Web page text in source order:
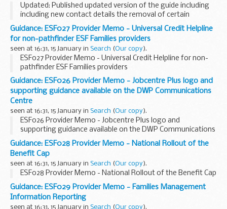
Updated: Published updated version of the guide including
including new contact details the removal of certain
sections of the no longer relevant.
This guidance explains departmental policy on providing...
Guidance: ESF027 Provider Memo - Universal Credit Helpline
for non-pathfinder ESF Families providers
seen at 16:31, 15 January in Search (Our copy).
ESF027 Provider Memo - Universal Credit Helpline for non-
pathfinder ESF Families providers
Guidance: ESF026 Provider Memo - Jobcentre Plus logo and
supporting guidance available on the DWP Communications
Centre
seen at 16:31, 15 January in Search (Our copy).
ESF026 Provider Memo - Jobcentre Plus logo and
supporting guidance available on the DWP Communications
Centre
Guidance: ESF028 Provider Memo - National Rollout of the
Benefit Cap
seen at 16:31, 15 January in Search (Our copy).
ESF028 Provider Memo - National Rollout of the Benefit Cap
Guidance: ESF029 Provider Memo - Families Management
Information Reporting
seen at 16:31, 15 January in Search (Our copy).